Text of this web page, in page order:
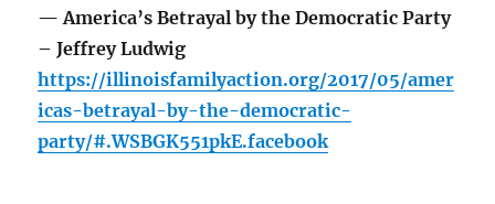
— America’s Betrayal by the Democratic Party
– Jeffrey Ludwig
https://illinoisfamilyaction.org/2017/05/amer
icas-betrayal-by-the-democratic-
party/#.WSBGK551pkE.facebook